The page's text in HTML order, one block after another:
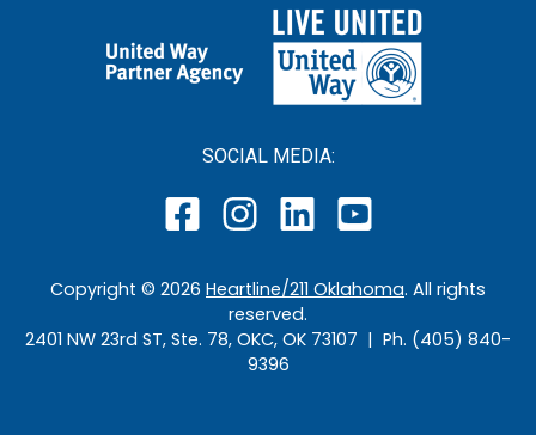
SOCIAL MEDIA:
Copyright © 2026 Heartline/211 Oklahoma. All rights
reserved.
2401 NW 23rd ST, Ste. 78, OKC, OK 73107 | Ph. (405) 840-
9396